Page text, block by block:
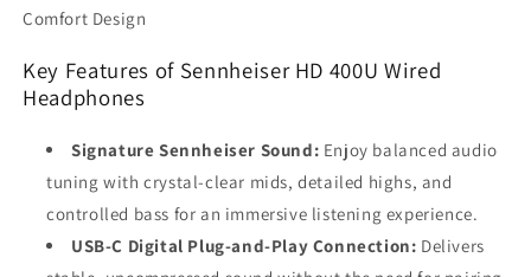
Remote
iPhone
15/16,
Laptop
&amp;
iPhone
Laptop
&amp;
PC
Comfort Design
Key Features of Sennheiser HD 400U Wired
Headphones
Signature Sennheiser Sound: Enjoy balanced audio
tuning with crystal-clear mids, detailed highs, and
controlled bass for an immersive listening experience.
USB-C Digital Plug-and-Play Connection: Delivers